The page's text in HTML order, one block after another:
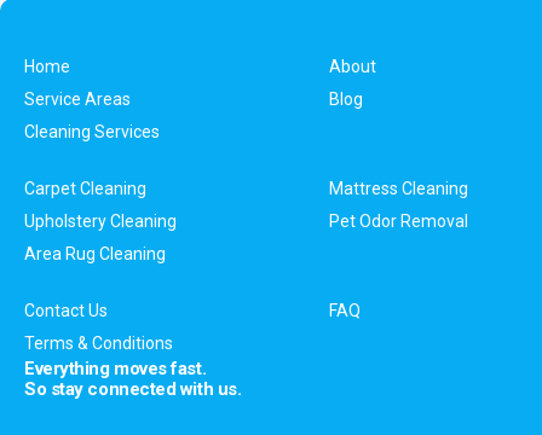
Home
About
Service Areas
Blog
Cleaning Services
Carpet Cleaning
Mattress Cleaning
Upholstery Cleaning
Pet Odor Removal
Area Rug Cleaning
Contact Us
FAQ
Terms & Conditions
Everything moves fast.
So stay connected with us.